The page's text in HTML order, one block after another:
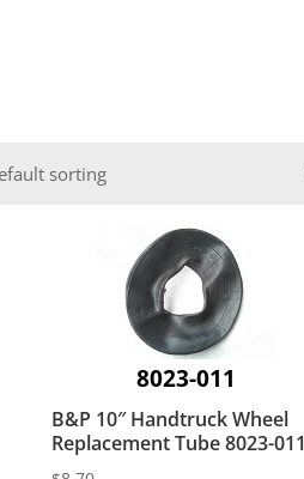
8023-011
B&P 10″ Handtruck Wheel
Replacement Tube 8023-011